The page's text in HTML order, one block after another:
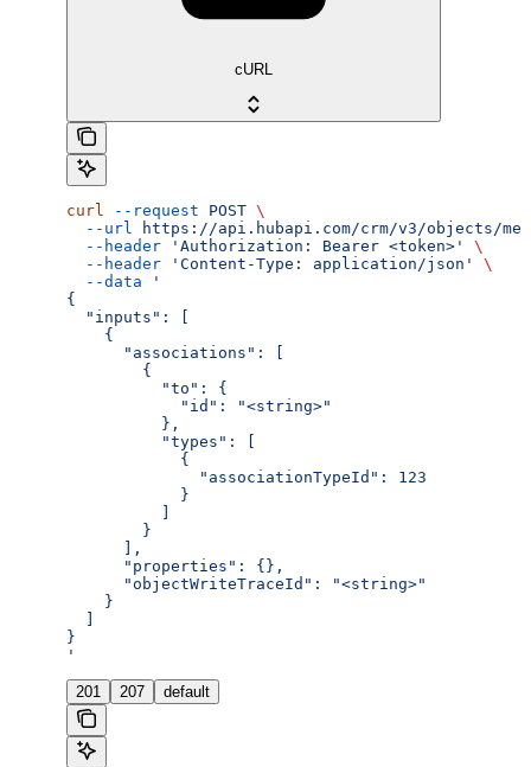
cURL
curl --request POST \
  --url
https://api.hubapi.com/crm/v3/objects/
  --header
'Authorization: Bearer <token>'
\
  --header
'Content-Type: application/json'
\
  --data
'
{
  "inputs": [
    {
      "associations": [
        {
          "to": {
            "id": "<string>"
          },
          "types": [
            {
              "associationTypeId": 123
            }
        }
      ],
      "properties": {},
      "objectWriteTraceId": "<string>"
    }
}
'
201 207 default